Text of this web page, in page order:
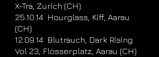
X-Tra, Zürich (CH)
25.10.14 Hourglass, Kiff, Aarau
(CH)
12.09.14 Blutrauch, Dark Rising
Vol 23, Flösserplatz, Aarau (CH)